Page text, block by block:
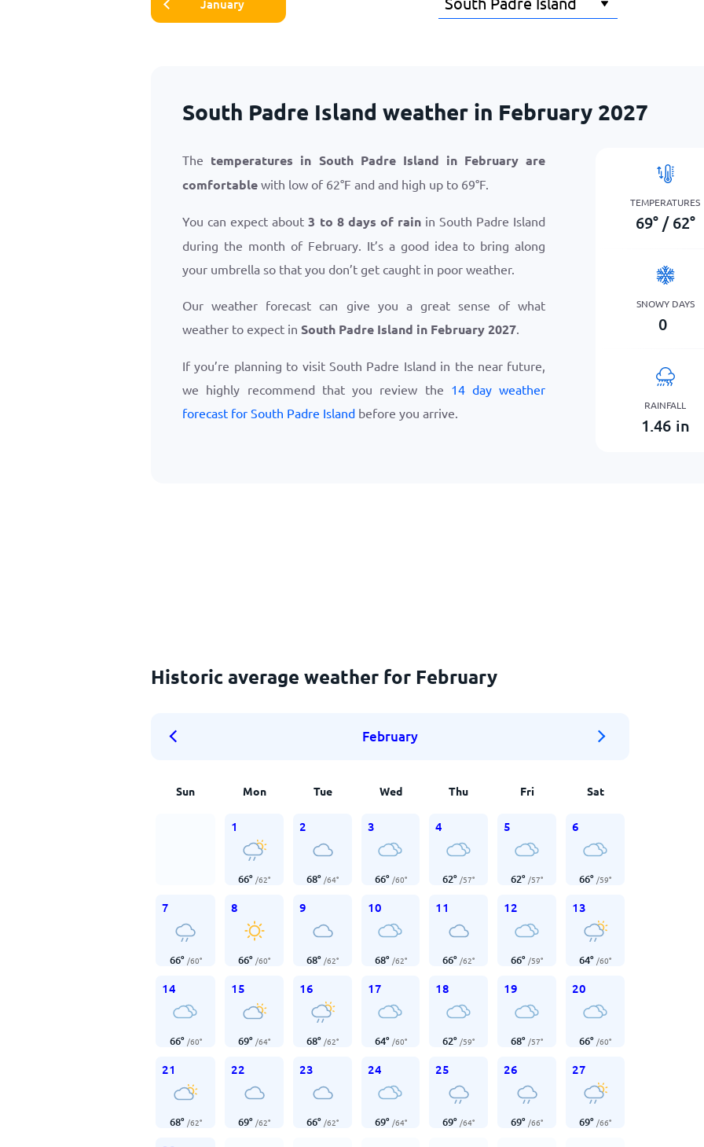
January
South Padre Island weather in February 2027
The temperatures in South Padre Island in February are
comfortable with low of 62°F and and high up to 69°F.
You can expect about3 to 8 days of rainin South Padre Island
during the month of February. It’s a good idea to bring along
your umbrella so that you don’t get caught in poor weather.
Our weather forecast can give you a great sense of what
weather to expect in South Padre Island in February 2027.
If you’re planning to visit South Padre Island in the near future,
we highly recommend that you review the 14 day weather
forecast for South Padre Island before you arrive.
TEMPERATURES
69° / 62°
SNOWY DAYS
0
RAINFALL
1.46 in
Historic average weather for February
February
Sun Mon Tue Wed Thu Fri Sat
1
66° /62°
2
68° /64°
3
66° /60°
4
62° /57°
5
62° /57°
6
66° /59°
7
66° /60°
8
66° /60°
9
68° /62°
10
68° /62°
11
66° /62°
12
66° /59°
13
64° /60°
14
66° /60°
15
69° /64°
16
68° /62°
17
64° /60°
18
62° /59°
19
68° /57°
20
66° /60°
21
68° /62°
22
69° /62°
23
66° /62°
24
69° /64°
25
69° /64°
26
69° /66°
27
69° /66°